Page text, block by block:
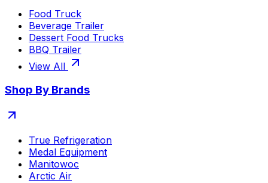
Food Truck
Beverage Trailer
Dessert Food Trucks
BBQ Trailer
View All
Shop By Brands
True Refrigeration
Medal Equipment
Manitowoc
Arctic Air